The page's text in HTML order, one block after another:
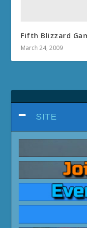
Fifth Blizzard
March 24, 2009
SITE